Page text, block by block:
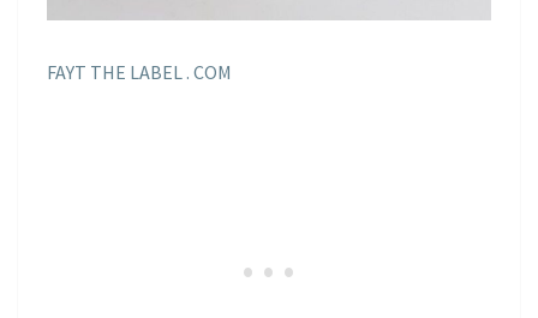
FAYT THE LABEL . COM